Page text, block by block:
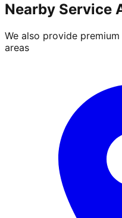
Nearby Service
We also provide
areas